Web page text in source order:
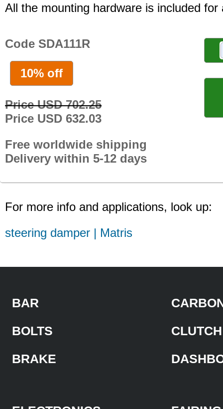
All the mounting hardware is included for
Code SDA111R
10% off
Price USD 702.25
Price USD 632.03
Free worldwide shipping
Delivery within 5-12 days
For more info and applications, look up:
steering damper | Matris
BAR
BOLTS
BRAKE
CLUTCH